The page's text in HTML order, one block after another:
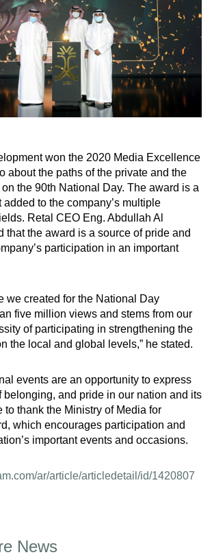
won the 2020 Media Excellence
about the paths of the private and the
the 90th National Day. The award is a
to the company’s multiple
Retal CEO Eng. Abdullah Al
that the award is a source of pride and
participation in an important
we created for the National Day
five million views and stems from our
of participating in strengthening the
the local and global levels,” he stated.
events are an opportunity to express
belonging, and pride in our nation and its
to thank the Ministry of Media for
which encourages participation and
important events and occasions.
ar/article/articledetail/id/1420807
News